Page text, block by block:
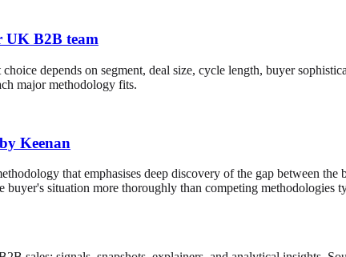
UK B2B team
depends on segment, deal size, cycle length, buyer
major methodology fits.
Keenan
that emphasises deep discovery of the gap between
buyer's situation more thoroughly than competing